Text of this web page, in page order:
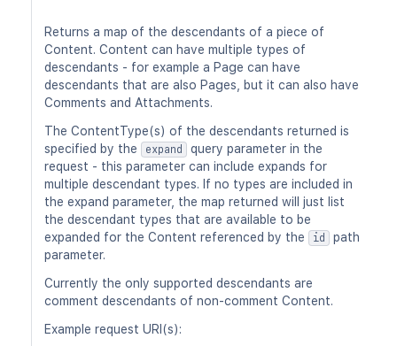
Returns a map of the descendants of a piece of
Content. Content can have multiple types of
descendants - for example a Page can have
descendants that are also Pages, but it can also have
Comments and Attachments.
The ContentType(s) of the descendants returned is
specified by the
expand
query parameter in the
request - this parameter can include expands for
multiple descendant types. If no types are included in
the expand parameter, the map returned will just list
the descendant types that are available to be
expanded for the Content referenced by the
id
path
parameter.
Currently the only supported descendants are
comment descendants of non-comment Content.
Example request URI(s):